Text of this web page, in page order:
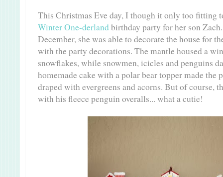
This Christmas Eve day, I though it only too fitting
Winter One-derland birthday party for her son
December, she was able to decorate the house for
with the party decorations. The mantle housed a
snowflakes, while snowmen, icicles and penguins
homemade cake with a polar bear topper made the
draped with evergreens and acorns. But of course,
with his fleece penguin overalls... what a cutie!